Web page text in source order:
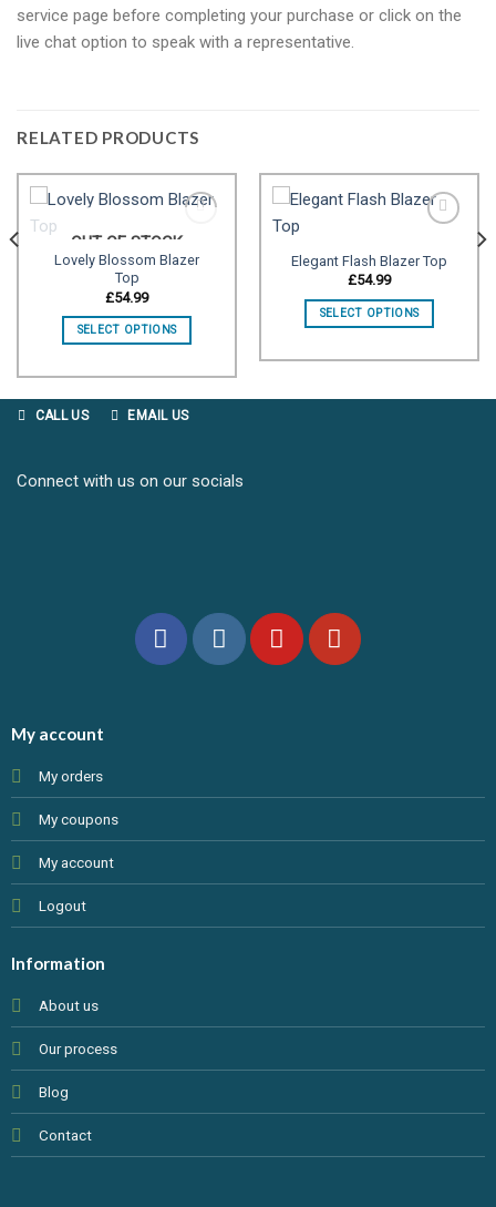
service page before completing your purchase or click on the
live chat option to speak with a representative.
RELATED PRODUCTS
OUT OF STOCK
Lovely Blossom Blazer
Top
£54.99
SELECT OPTIONS
Elegant Flash Blazer Top
£54.99
SELECT OPTIONS
CALL US EMAIL US
Connect with us on our socials
My account
My orders
My coupons
My account
Logout
Information
About us
Our process
Blog
Contact